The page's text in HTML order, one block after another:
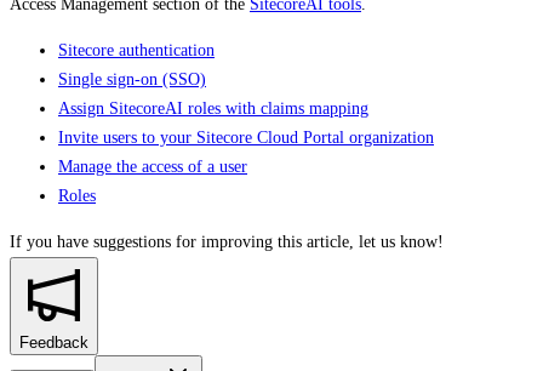
Access Management section of the SitecoreAI tools
Sitecore authentication
Single sign-on (SSO)
Assign SitecoreAI roles with claims mapping
Invite users to your Sitecore Cloud Portal organization
Manage the access of a user
Roles
If you have suggestions for improving this article, let us know!
Feedback